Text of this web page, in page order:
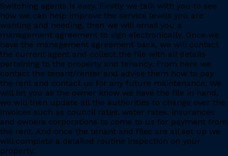
Switching agents is easy. Firstly we talk with you to see
how we can help improve the service levels you are
wanting and needing, then we will email you a
management agreement to sign electronically. Once we
have the management agreement back, we will contact
the current agent and collect the file with all details
pertaining to the property and tenancy. From here we
contact the tenant/renter and advise them how to pay
the rent and contact us for any future maintenance. We
will let you as the owner know we have the file in hand,
we will then update all the authorities to change over the
invoices such as council rates, water rates, insurances
and owners corporations to come to us for payment from
the rent. And once the tenant and files are all set up we
will complete a detailed routine inspection on your
property.